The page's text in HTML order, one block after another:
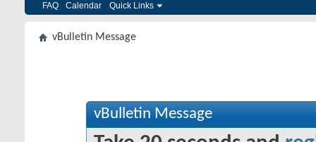
FAQ Calendar Quick Links
vBulletin Message
vBulletin Message